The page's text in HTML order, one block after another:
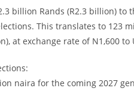
billion Rands (R2.3 billion) to
This translates to 123
at exchange rate of N1,600 to
naira for the coming 2027